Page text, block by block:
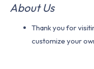
About Us
Thank you for
customize your